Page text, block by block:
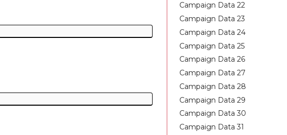
Campaign Data 22
Campaign Data 23
Campaign Data 24
Campaign Data 25
Campaign Data 26
Campaign Data 27
Campaign Data 28
Campaign Data 29
Campaign Data 30
Campaign Data 31